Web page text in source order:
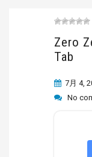
Zero
Tab
7月 4,
No